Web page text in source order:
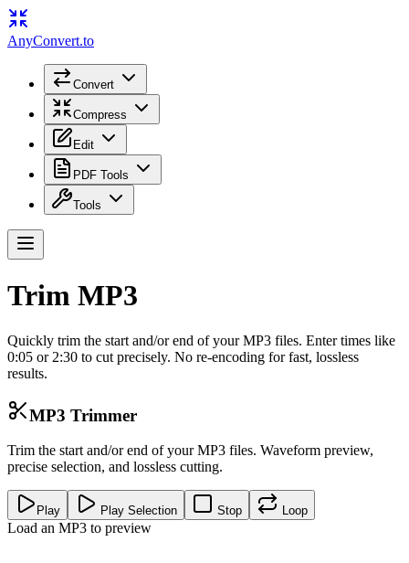
AnyConvert.to
Convert
Compress
Edit
PDF Tools
Tools
Trim MP3
Quickly trim the start and/or end of your MP3 files. Enter times like
0:05 or 2:30 to cut precisely. No re-encoding for fast, lossless
results.
MP3 Trimmer
Trim the start and/or end of your MP3 files. Waveform preview,
precise selection, and lossless cutting.
Play Play Selection Stop Loop
Load an MP3 to preview